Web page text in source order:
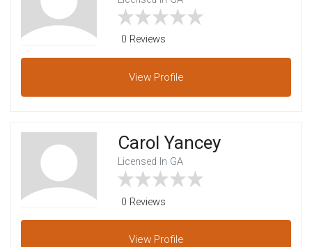
0 Reviews
View Profile
Carol Yancey
Licensed In GA
0 Reviews
View Profile